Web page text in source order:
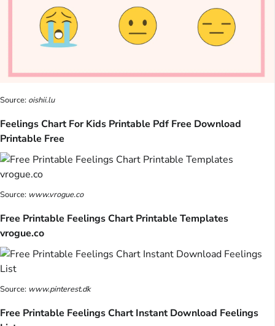
Source: oishii.lu
Feelings Chart For Kids Printable Pdf Free Download
Printable Free
Source: www.vrogue.co
Free Printable Feelings Chart Printable Templates
vrogue.co
Source: www.pinterest.dk
Free Printable Feelings Chart Instant Download Feelings